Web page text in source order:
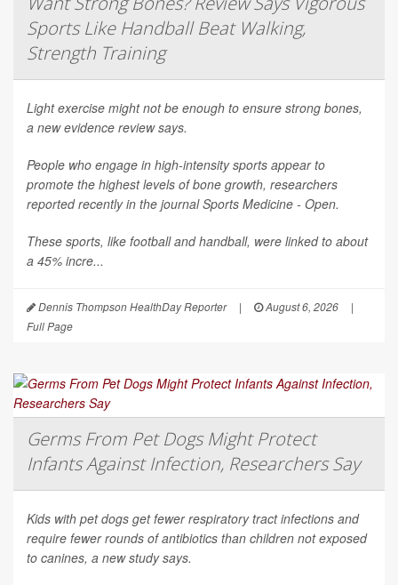
Sports Like Handball Beat Walking,
Strength Training
Light exercise might not be enough to ensure strong bones,
a new evidence review says.
People who engage in high-intensity sports appear to
promote the highest levels of bone growth, researchers
reported recently in the journalSports Medicine - Open.
These sports, like football and handball, were linked to about
a 45% incre...
Dennis Thompson HealthDay Reporter | August 6, 2026
|
Full Page
Germs From Pet Dogs Might Protect
Infants Against Infection, Researchers Say
Kids with pet dogs get fewer respiratory tract infections and
require fewer rounds of antibiotics than children not exposed
to canines, a new study says.